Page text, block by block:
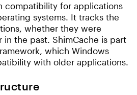
compatibility for applications
systems. It tracks the
whether they were
the past. ShimCache is part
which Windows
with older applications.